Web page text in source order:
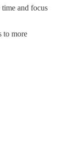
and focus
to more